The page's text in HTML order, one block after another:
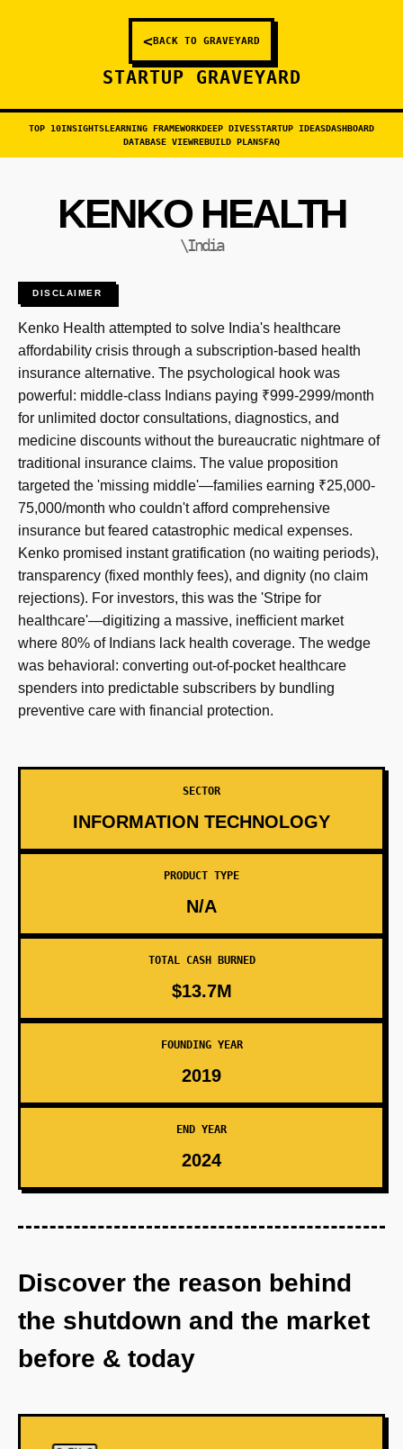
<BACK TO GRAVEYARD
STARTUP GRAVEYARD
TOP 10INSIGHTSLEARNING FRAMEWORKDEEP DIVESSTARTUP IDEASDASHBOARD
DATABASE VIEWREBUILD PLANSFAQ
KENKO HEALTH
\India
DISCLAIMER
Kenko Health attempted to solve India's healthcare
affordability crisis through a subscription-based health
insurance alternative. The psychological hook was
powerful: middle-class Indians paying ₹999-2999/month
for unlimited doctor consultations, diagnostics, and
medicine discounts without the bureaucratic nightmare of
traditional insurance claims. The value proposition
targeted the 'missing middle'—families earning ₹25,000-
75,000/month who couldn't afford comprehensive
insurance but feared catastrophic medical expenses.
Kenko promised instant gratification (no waiting periods),
transparency (fixed monthly fees), and dignity (no claim
rejections). For investors, this was the 'Stripe for
healthcare'—digitizing a massive, inefficient market
where 80% of Indians lack health coverage. The wedge
was behavioral: converting out-of-pocket healthcare
spenders into predictable subscribers by bundling
preventive care with financial protection.
SECTOR
INFORMATION TECHNOLOGY
PRODUCT TYPE
N/A
TOTAL CASH BURNED
$13.7M
FOUNDING YEAR
2019
END YEAR
2024
Discover the reason behind
the shutdown and the market
before & today